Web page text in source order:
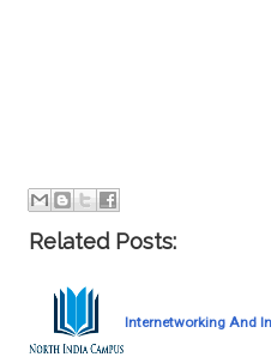
Related Posts:
Internetworking And